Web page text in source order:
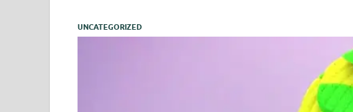
UNCATEGORIZED